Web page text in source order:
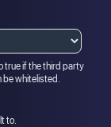
true if the third party
be whitelisted.
to.